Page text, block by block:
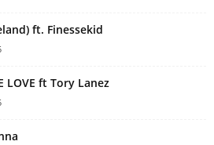
ft. Finessekid
LOVE ft Tory Lanez